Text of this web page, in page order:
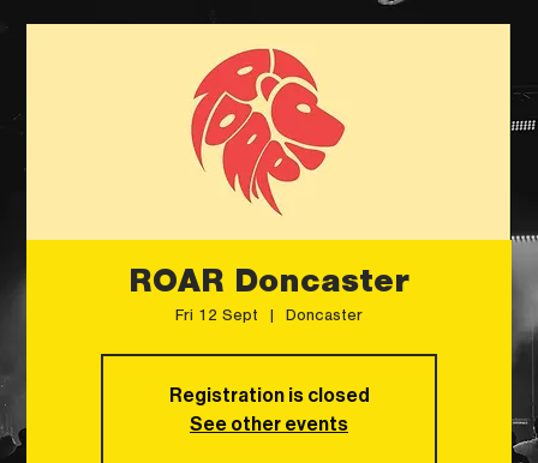
ROAR Doncaster
Fri 12 Sept Doncaster
Registration is closed
See other events